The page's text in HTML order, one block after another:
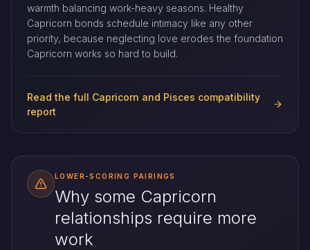
warmth balancing work-heavy seasons. Healthy
Capricorn bonds schedule intimacy like any other
priority, because neglecting love erodes the foundation
Capricorn works so hard to build.
Read the full Capricorn and Pisces compatibility
report
LOWER-SCORING PAIRINGS
Why some Capricorn
relationships require more
work